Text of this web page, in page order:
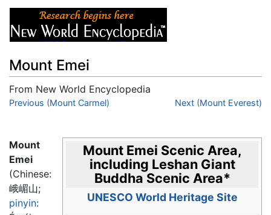
Mount Emei
From New World Encyclopedia
Jump to:navigation,search
Previous (Mount Carmel) Next (Mount Everest)
Mount Emei Scenic Area,
including Leshan Giant
Buddha Scenic Area*
UNESCO World Heritage Site
Mount
Emei
(Chinese:
峨嵋山;
pinyin: